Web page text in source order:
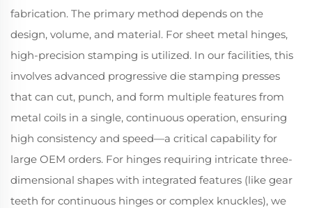
fabrication. The primary method depends on the
design, volume, and material. For sheet metal hinges,
high-precision stamping is utilized. In our facilities, this
involves advanced progressive die stamping presses
that can cut, punch, and form multiple features from
metal coils in a single, continuous operation, ensuring
high consistency and speed—a critical capability for
large OEM orders. For hinges requiring intricate three-
dimensional shapes with integrated features (like gear
teeth for continuous hinges or complex knuckles), we